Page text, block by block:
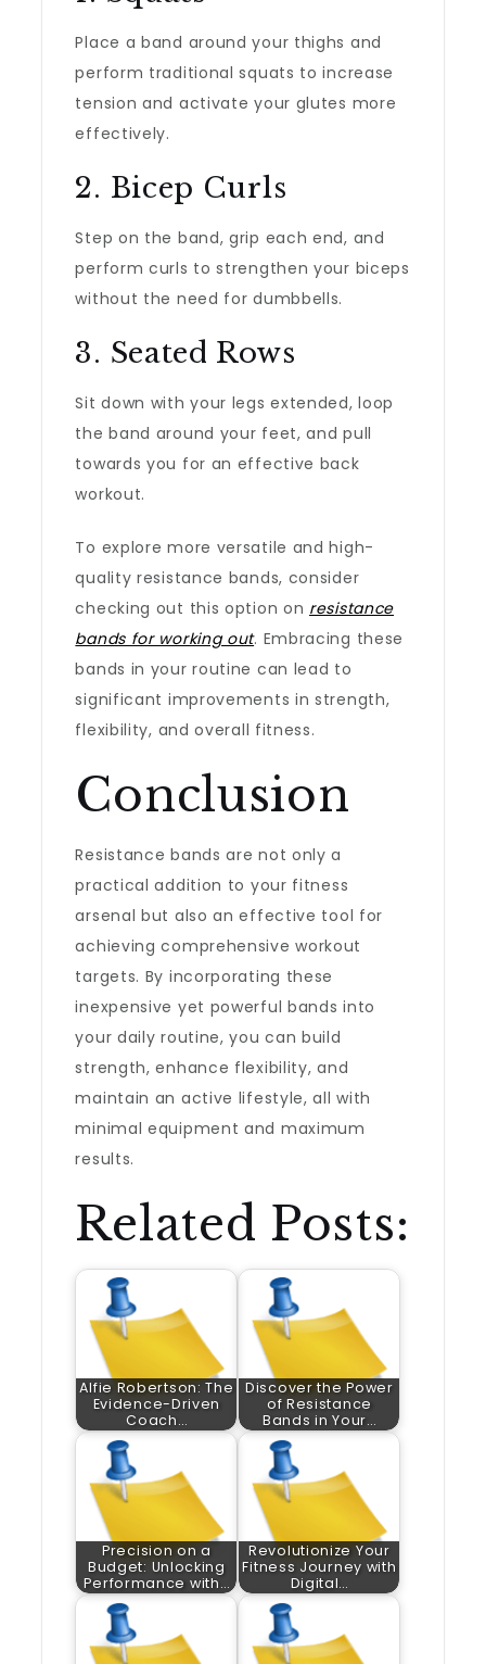
Place a band around your thighs and
perform traditional squats to increase
tension and activate your glutes more
effectively.
2. Bicep Curls
Step on the band, grip each end, and
perform curls to strengthen your biceps
without the need for dumbbells.
3. Seated Rows
Sit down with your legs extended, loop
the band around your feet, and pull
towards you for an effective back
workout.
To explore more versatile and high-
quality resistance bands, consider
checking out this option on resistance
bands for working out. Embracing these
bands in your routine can lead to
significant improvements in strength,
flexibility, and overall fitness.
Conclusion
Resistance bands are not only a
practical addition to your fitness
arsenal but also an effective tool for
achieving comprehensive workout
targets. By incorporating these
inexpensive yet powerful bands into
your daily routine, you can build
strength, enhance flexibility, and
maintain an active lifestyle, all with
minimal equipment and maximum
results.
Related Posts:
Alfie Robertson: The
Evidence-Driven
Coach…
Discover the Power
of Resistance
Bands in Your…
Precision on a
Budget: Unlocking
Performance with…
Revolutionize Your
Fitness Journey with
Digital…